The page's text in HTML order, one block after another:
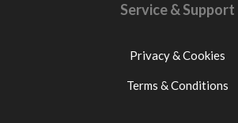
Service & Support
Privacy & Cookies
Terms & Conditions